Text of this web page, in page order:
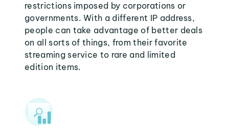
restrictions imposed by corporations or
governments. With a different IP address,
people can take advantage of better deals
on all sorts of things, from their favorite
streaming service to rare and limited
edition items.